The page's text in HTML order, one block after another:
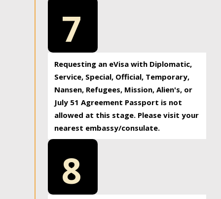
7
Requesting an eVisa with Diplomatic,
Service, Special, Official, Temporary,
Nansen, Refugees, Mission, Alien's, or
July 51 Agreement Passport is not
allowed at this stage. Please visit your
nearest embassy/consulate.
8